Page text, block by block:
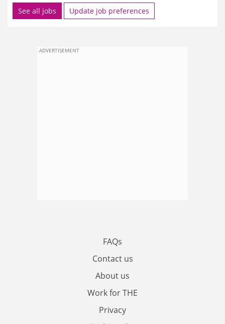
See all jobs Update job preferences
ADVERTISEMENT
FAQs
Contact us
About us
Work for THE
Privacy